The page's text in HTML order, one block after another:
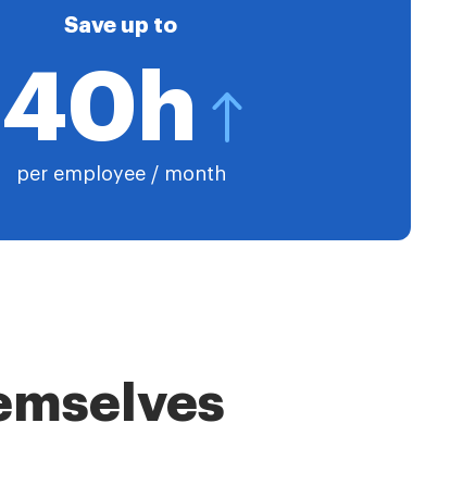
Save up to
40h
per employee / month